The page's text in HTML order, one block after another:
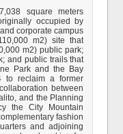
square meters
occupied by
corporate campus
m2) site that
m2) public park;
and public trails that
Park and the Bay
to reclaim a former
between
and the Planning
the City Mountain
fashion
and adjoining